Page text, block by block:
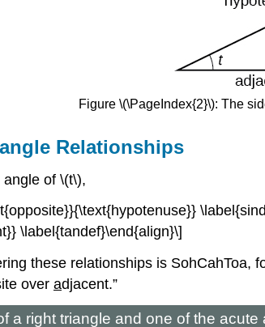
Figure \(\PageIndex{2}\): The
Relationships
of \(t\),
\label{tandef}\end{align}\]
these relationships is SohCahToa,
over adjacent.”
a right triangle and one of the